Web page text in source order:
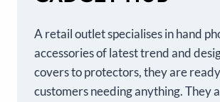
A retail outlet specialises in hand
accessories of latest trend and
covers to protectors, they are
customers needing anything. They